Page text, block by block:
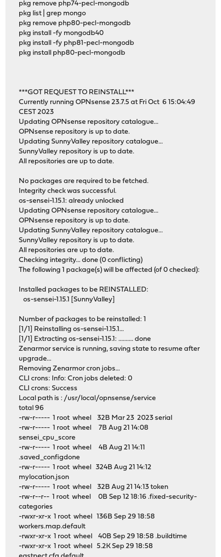
pkg remove php74-pecl-mongodb
pkg list | grep mongo
pkg remove php80-pecl-mongodb
pkg install -fy mongodb40
pkg install -fy php81-pecl-mongodb
pkg install php80-pecl-mongodb
***GOT REQUEST TO REINSTALL***
Currently running OPNsense 23.7.5 at Fri Oct 6 15:04:49
CEST 2023
Updating OPNsense repository catalogue...
OPNsense repository is up to date.
Updating SunnyValley repository catalogue...
SunnyValley repository is up to date.
All repositories are up to date.
No packages are required to be fetched.
Integrity check was successful.
os-sensei-1.15.1: already unlocked
Updating OPNsense repository catalogue...
OPNsense repository is up to date.
Updating SunnyValley repository catalogue...
SunnyValley repository is up to date.
All repositories are up to date.
Checking integrity... done (0 conflicting)
The following 1 package(s) will be affected (of 0 checked):
Installed packages to be REINSTALLED:
os-sensei-1.15.1 [SunnyValley]
Number of packages to be reinstalled: 1
[1/1] Reinstalling os-sensei-1.15.1...
[1/1] Extracting os-sensei-1.15.1: .......... done
Zenarmor service is running, saving state to resume after
upgrade...
Removing Zenarmor cron jobs...
CLI crons: Info: Cron jobs deleted: 0
CLI crons: Success
Local path is : /usr/local/opnsense/service
total 96
-rw-r----- 1 root wheel 32B Mar 23 2023 serial
-rw-r----- 1 root wheel 7B Aug 21 14:08
sensei_cpu_score
-rw-r----- 1 root wheel 4B Aug 21 14:11
.saved_configdone
-rw-r----- 1 root wheel 324B Aug 21 14:12
mylocation.json
-rw-r----- 1 root wheel 32B Aug 21 14:13 token
-rw-r--r-- 1 root wheel 0B Sep 12 18:16 .fixed-security-
categories
-rwxr-xr-x 1 root wheel 136B Sep 29 18:58
workers.map.default
-rwxr-xr-x 1 root wheel 40B Sep 29 18:58 .buildtime
-rwxr-xr-x 1 root wheel 5.2K Sep 29 18:58